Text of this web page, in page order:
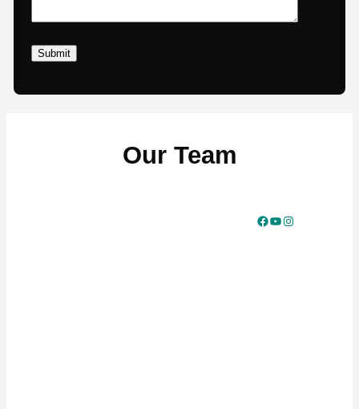
Our Team
Facebook YouTube Instagram